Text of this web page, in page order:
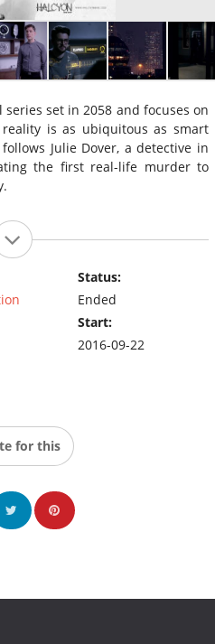
set in 2058 and focuses on
is as ubiquitous as smart
Julie Dover, a detective in
the first real-life murder to
Status:
Ended
Start:
2016-09-22
for this